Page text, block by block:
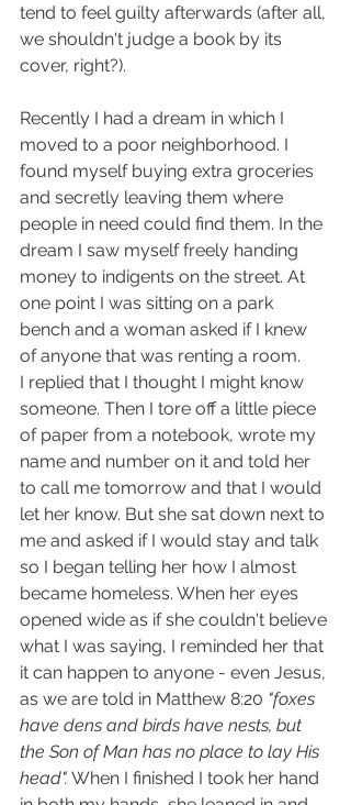
tend to feel guilty afterwards (after all,
we shouldn't judge a book by its
cover, right?).
Recently I had a dream in which I
moved to a poor neighborhood. I
found myself buying extra groceries
and secretly leaving them where
people in need could find them. In the
dream I saw myself freely handing
money to indigents on the street. At
one point I was sitting on a park
bench and a woman asked if I knew
of anyone that was renting a room.
I replied that I thought I might know
someone. Then I tore off a little piece
of paper from a notebook, wrote my
name and number on it and told her
to call me tomorrow and that I would
let her know. But she sat down next to
me and asked if I would stay and talk
so I began telling her how I almost
became homeless. When her eyes
opened wide as if she couldn't believe
what I was saying, I reminded her that
it can happen to anyone - even Jesus,
as we are told in Matthew 8:20 "foxes
have dens and birds have nests, but
the Son of Man has no place to lay His
head". When I finished I took her hand